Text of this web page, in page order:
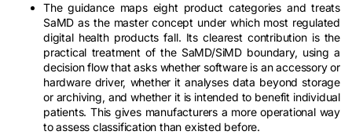
The guidance maps eight product categories and treats
SaMD as the master concept under which most regulated
digital health products fall. Its clearest contribution is the
practical treatment of the SaMD/SiMD boundary, using a
decision flow that asks whether software is an accessory or
hardware driver, whether it analyses data beyond storage
or archiving, and whether it is intended to benefit individual
patients. This gives manufacturers a more operational way
to assess classification than existed before.